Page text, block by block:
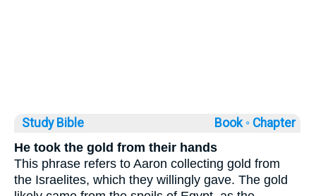
Study Bible Book ◦ Chapter
He took the gold from their hands
This phrase refers to Aaron collecting gold from
the Israelites, which they willingly gave. The gold